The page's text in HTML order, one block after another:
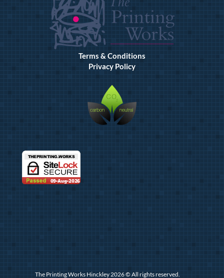
Terms & Conditions
Privacy Policy
The Printing Works Hinckley 2026 © All rights reserved.